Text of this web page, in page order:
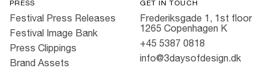
PRESS
Festival Press Releases
Festival Image Bank
Press Clippings
Brand Assets
GET IN TOUCH
Frederiksgade 1, 1st floor
1265 Copenhagen K
+45 5387 0818
info@3daysofdesign.dk